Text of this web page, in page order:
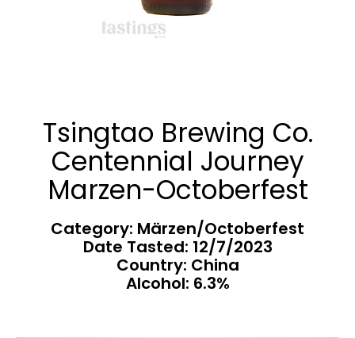
Tsingtao Brewing Co.
Centennial Journey
Marzen-Octoberfest
Category: Märzen/Octoberfest
Date Tasted: 12/7/2023
Country: China
Alcohol: 6.3%